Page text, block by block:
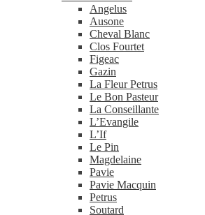
Angelus
Ausone
Cheval Blanc
Clos Fourtet
Figeac
Gazin
La Fleur Petrus
Le Bon Pasteur
La Conseillante
L’Evangile
L’If
Le Pin
Magdelaine
Pavie
Pavie Macquin
Petrus
Soutard